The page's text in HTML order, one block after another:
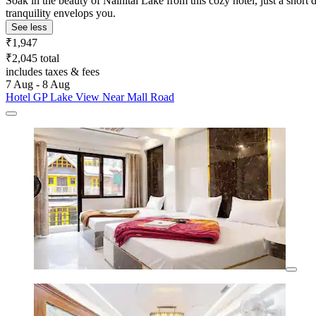
tranquility envelops you.
See less
₹1,947
₹2,045 total
includes taxes & fees
7 Aug - 8 Aug
Hotel GP Lake View Near Mall Road